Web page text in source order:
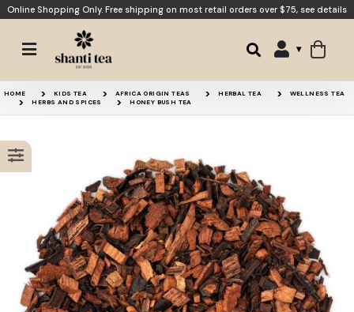
Online Shopping Only. Free shipping on most retail orders over $75, see details
HOME KIDS TEA AFRICA ORIGIN TEAS HERBAL TEA
WELLNESS TEA
HERBS AND SPICES
HONEY BUSH TEA
Apple Crumble
Caramel Dream
15% OFF
Banana Bread
Apple Chai